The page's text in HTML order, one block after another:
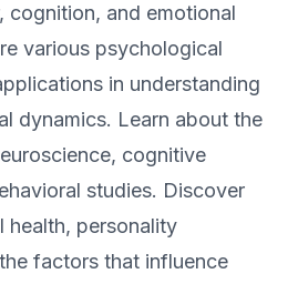
cognition, and emotional
various psychological
in understanding
dynamics. Learn about the
cognitive
studies. Discover
health, personality
factors that influence